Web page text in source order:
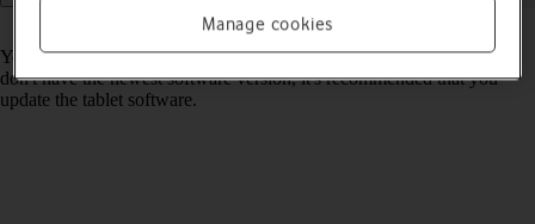
Read help info
You can see which software version is installed on your tablet. If you
don't have the newest software version, it's recommended that you
update the tablet software.
Manage cookies